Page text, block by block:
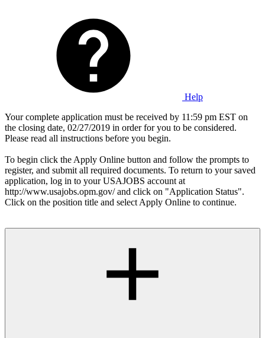
Help
Your complete application must be received by 11:59 pm EST on
the closing date, 02/27/2019 in order for you to be considered.
Please read all instructions before you begin.
To begin click the Apply Online button and follow the prompts to
register, and submit all required documents. To return to your saved
application, log in to your USAJOBS account at
http://www.usajobs.opm.gov/ and click on "Application Status".
Click on the position title and select Apply Online to continue.